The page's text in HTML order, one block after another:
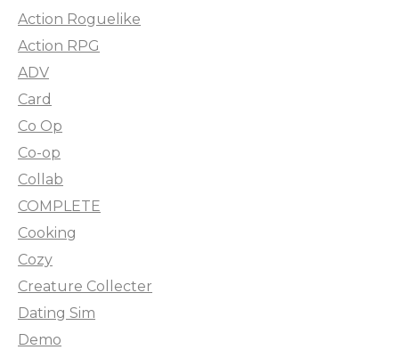
Action Roguelike
Action RPG
ADV
Card
Co Op
Co-op
Collab
COMPLETE
Cooking
Cozy
Creature Collecter
Dating Sim
Demo